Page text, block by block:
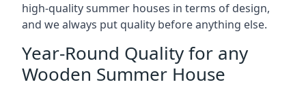
high-quality summer houses in terms of design,
and we always put quality before anything else.
Year-Round Quality for any
Wooden Summer House